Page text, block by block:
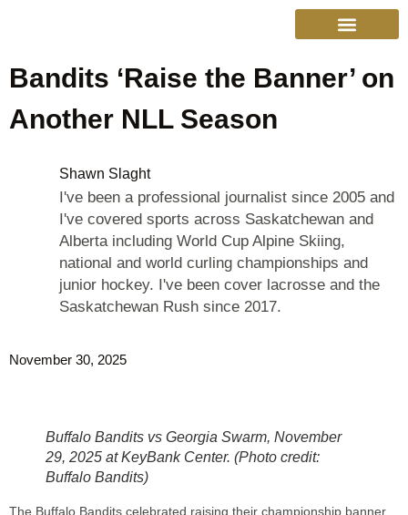
Bandits ‘Raise the Banner’ on
Another NLL Season
Shawn Slaght
I've been a professional journalist since 2005 and
I've covered sports across Saskatchewan and
Alberta including World Cup Alpine Skiing,
national and world curling championships and
junior hockey. I've been cover lacrosse and the
Saskatchewan Rush since 2017.
November 30, 2025
Buffalo Bandits vs Georgia Swarm, November
29, 2025 at KeyBank Center. (Photo credit:
Buffalo Bandits)
The Buffalo Bandits celebrated raising their championship banner